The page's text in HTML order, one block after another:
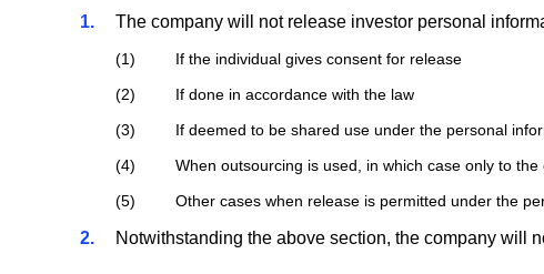
1 The company will not release investor personal
1
If the individual gives consent for release
2
If done in accordance with the law
3
If deemed to be shared use under the personal
4
When outsourcing is used, in which case only to
5
Other cases when release is permitted under the
2 Notwithstanding the above section, the company will